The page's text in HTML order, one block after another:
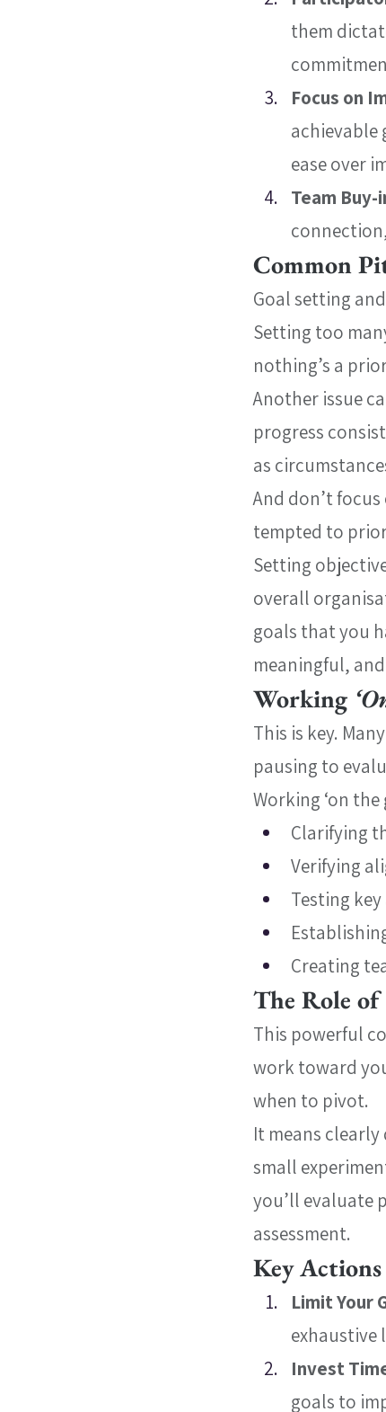
them
Focus on
achievable
ease over
Team Buy-
Common
Goal setting
Setting too
nothing’s a
Another issue
progress
as
And don’t
tempted to
Setting
overall
goals that you
meaningful,
Working
This is key.
pausing to
Working ‘on the
Clarifying
Verifying
Testing
Creating
The Role of
This powerful
work toward
when to pivot.
It means
small
you’ll evaluate
assessment.
Key
Limit Your
exhaustive
Invest
goals to